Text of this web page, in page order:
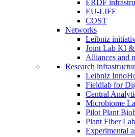
ERDF
EU-LIFE
COST
Networks
Leibniz
Joint Lab KI
Alliances and
Research
Leibniz
Fieldlab for
Central
Microbiome
Pilot Plant
Plant Fiber Lab
Experimental